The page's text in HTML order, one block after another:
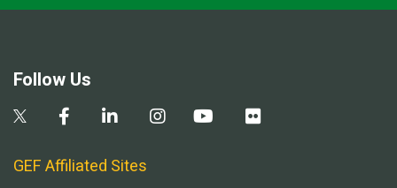
Follow Us
GEF Affiliated Sites